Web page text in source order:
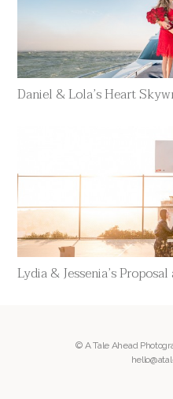
Daniel & Lola’s Heart
Lydia & Jessenia’s
© A Tale Ahead